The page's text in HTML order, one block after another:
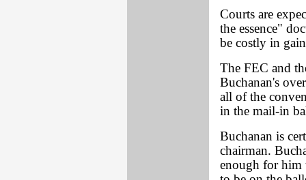
Courts are
the essence"
be costly in
The FEC and
Buchanan's
all of the
in the mail-in
Buchanan is
chairman.
enough for him